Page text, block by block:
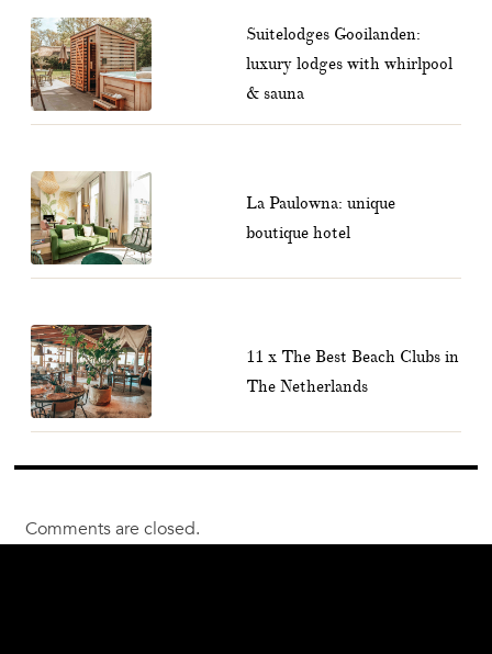
Suitelodges Gooilanden:
luxury lodges with whirlpool
& sauna
La Paulowna: unique
boutique hotel
11 x The Best Beach Clubs in
The Netherlands
Comments are closed.